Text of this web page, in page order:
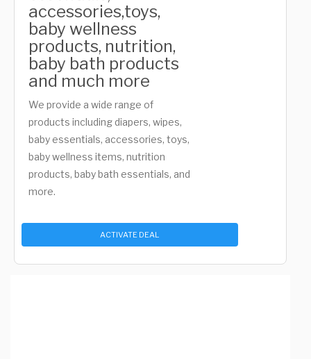
accessories,toys,
baby wellness
products, nutrition,
baby bath products
and much more
We provide a wide range of
products including diapers, wipes,
baby essentials, accessories, toys,
baby wellness items, nutrition
products, baby bath essentials, and
more.
ACTIVATE DEAL